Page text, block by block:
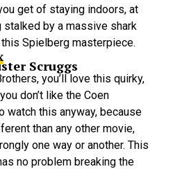
get of staying indoors, at
stalked by a massive shark
Spielberg masterpiece.
Scruggs
you’ll love this quirky,
don’t like the Coen
watch this anyway, because
than any other movie,
one way or another. This
no problem breaking the